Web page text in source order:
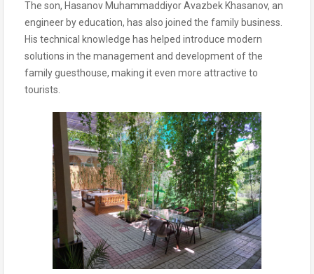
The son, Hasanov Muhammaddiyor Avazbek Khasanov, an
engineer by education, has also joined the family business.
His technical knowledge has helped introduce modern
solutions in the management and development of the
family guesthouse, making it even more attractive to
tourists.